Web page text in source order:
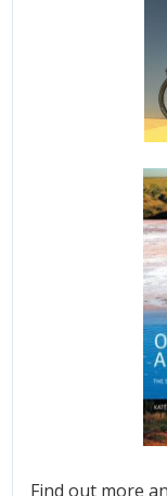
Find out more